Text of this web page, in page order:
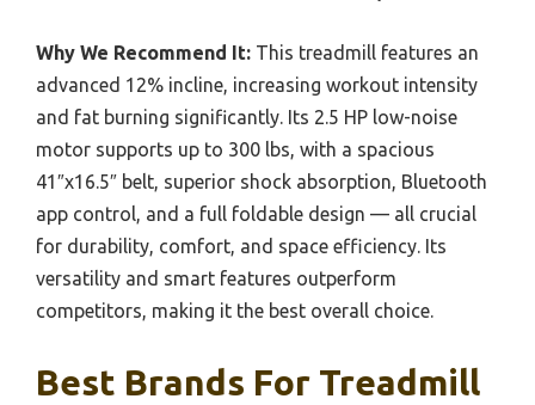
Why We Recommend It: This treadmill features an
advanced 12% incline, increasing workout intensity
and fat burning significantly. Its 2.5 HP low-noise
motor supports up to 300 lbs, with a spacious
41″x16.5″ belt, superior shock absorption, Bluetooth
app control, and a full foldable design — all crucial
for durability, comfort, and space efficiency. Its
versatility and smart features outperform
competitors, making it the best overall choice.
Best Brands For Treadmill